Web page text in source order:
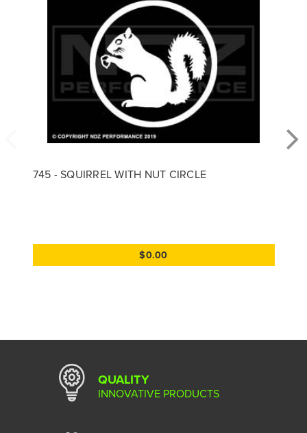
745 - SQUIRREL WITH NUT CIRCLE
$0.00
QUALITY
INNOVATIVE PRODUCTS